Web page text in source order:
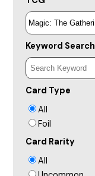
Keyword Search
Card Type
All
Foil
Card Rarity
All